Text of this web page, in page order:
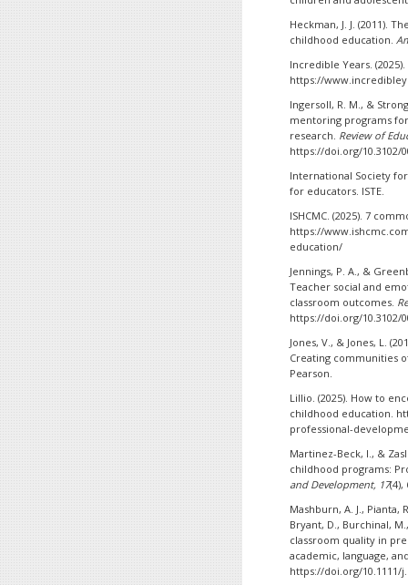
Heckman, J. J. (2011).
childhood education.
Incredible Years.
https://
Ingersoll, R. M., &
mentoring programs
research. Review of
https://doi.org/10.3102/
International Society for
for educators. ISTE.
ISHCMC. (2025). 7
https://
education/
Jennings, P. A., &
Teacher social and
classroom outcomes.
https://doi.org/10.3102/
Jones, V., & Jones, L.
Creating communities
Pearson.
Lillio. (2025). How to
childhood education.
professional-
Martinez-Beck, I., &
childhood programs:
and Development, 17(4),
Mashburn, A. J., Pianta,
Bryant, D., Burchinal,
classroom quality in
academic, language,
https://doi.org/10.1111/